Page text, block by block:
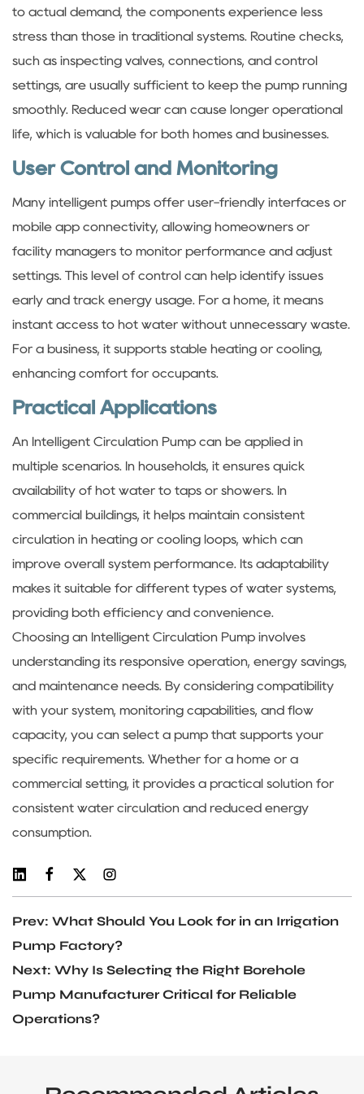
to actual demand, the components experience less
stress than those in traditional systems. Routine checks,
such as inspecting valves, connections, and control
settings, are usually sufficient to keep the pump running
smoothly. Reduced wear can cause longer operational
life, which is valuable for both homes and businesses.
User Control and Monitoring
Many intelligent pumps offer user-friendly interfaces or
mobile app connectivity, allowing homeowners or
facility managers to monitor performance and adjust
settings. This level of control can help identify issues
early and track energy usage. For a home, it means
instant access to hot water without unnecessary waste.
For a business, it supports stable heating or cooling,
enhancing comfort for occupants.
Practical Applications
An Intelligent Circulation Pump can be applied in
multiple scenarios. In households, it ensures quick
availability of hot water to taps or showers. In
commercial buildings, it helps maintain consistent
circulation in heating or cooling loops, which can
improve overall system performance. Its adaptability
makes it suitable for different types of water systems,
providing both efficiency and convenience.
Choosing an Intelligent Circulation Pump involves
understanding its responsive operation, energy savings,
and maintenance needs. By considering compatibility
with your system, monitoring capabilities, and flow
capacity, you can select a pump that supports your
specific requirements. Whether for a home or a
commercial setting, it provides a practical solution for
consistent water circulation and reduced energy
consumption.
Prev: What Should You Look for in an Irrigation
Pump Factory?
Next: Why Is Selecting the Right Borehole
Pump Manufacturer Critical for Reliable
Operations?